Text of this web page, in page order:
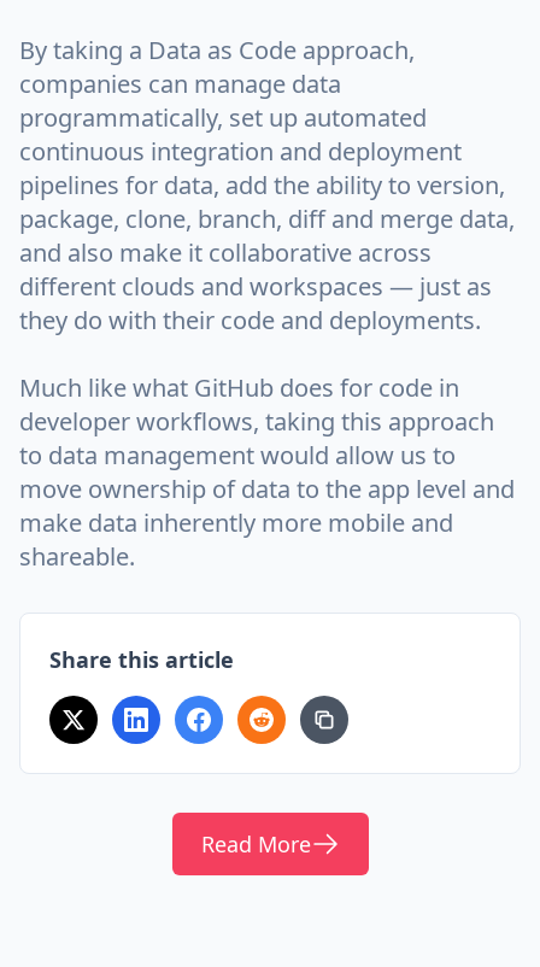
By taking a Data as Code approach,
companies can manage data
programmatically, set up automated
continuous integration and deployment
pipelines for data, add the ability to version,
package, clone, branch, diff and merge data,
and also make it collaborative across
different clouds and workspaces — just as
they do with their code and deployments.
Much like what GitHub does for code in
developer workflows, taking this approach
to data management would allow us to
move ownership of data to the app level and
make data inherently more mobile and
shareable.
Share this article
Read More